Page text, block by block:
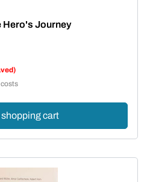
Hero's Journey
cart